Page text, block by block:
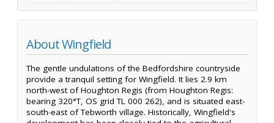
About Wingfield
The gentle undulations of the Bedfordshire countryside
provide a tranquil setting for Wingfield. It lies 2.9 km
north-west of Houghton Regis (from Houghton Regis:
bearing 320°T, OS grid TL 000 262), and is situated east-
south-east of Tebworth village. Historically, Wingfield's